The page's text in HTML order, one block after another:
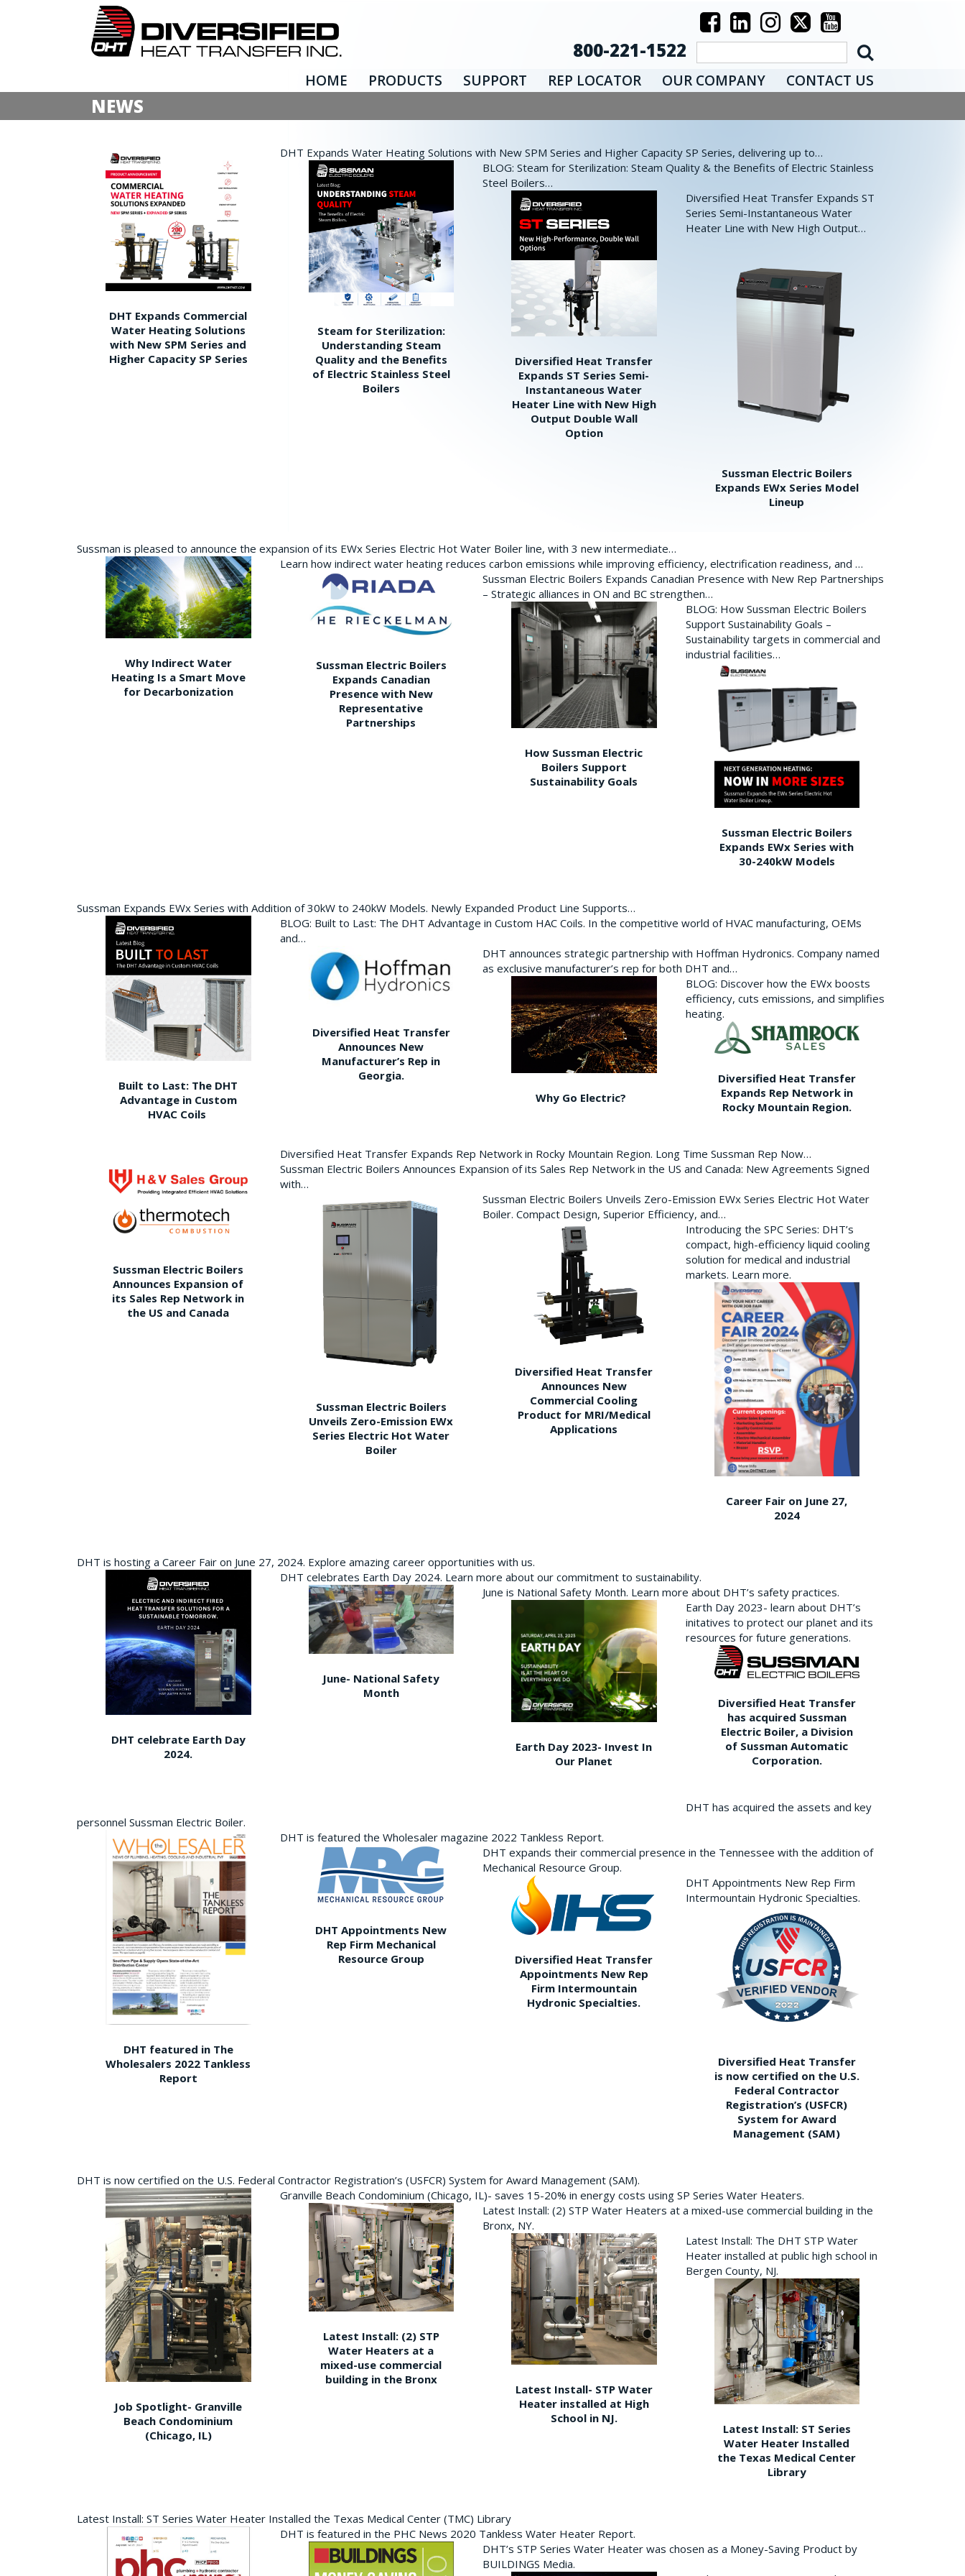
800-221-1522
HOME PRODUCTS SUPPORT REP LOCATOR OUR COMPANY CONTACT US
NEWS
DHT Expands Commercial
Water Heating Solutions
with New SPM Series and
Higher Capacity SP Series
DHT Expands Water Heating Solutions with New SPM Series and Higher Capacity SP Series, delivering up to…
Steam for Sterilization:
Understanding Steam
Quality and the Benefits
of Electric Stainless Steel
Boilers
BLOG: Steam for Sterilization: Steam Quality & the Benefits of Electric Stainless
Steel Boilers…
Diversified Heat Transfer
Expands ST Series Semi-
Instantaneous Water
Heater Line with New High
Output Double Wall
Option
Diversified Heat Transfer Expands ST
Series Semi-Instantaneous Water
Heater Line with New High Output…
Sussman Electric Boilers
Expands EWx Series Model
Lineup
Sussman is pleased to announce the expansion of its EWx Series Electric Hot Water Boiler line, with 3 new intermediate…
Why Indirect Water
Heating Is a Smart Move
for Decarbonization
Learn how indirect water heating reduces carbon emissions while improving efficiency, electrification readiness, and …
Sussman Electric Boilers
Expands Canadian
Presence with New
Representative
Partnerships
Sussman Electric Boilers Expands Canadian Presence with New Rep Partnerships
– Strategic alliances in ON and BC strengthen…
How Sussman Electric
Boilers Support
Sustainability Goals
BLOG: How Sussman Electric Boilers
Support Sustainability Goals –
Sustainability targets in commercial and
industrial facilities…
Sussman Electric Boilers
Expands EWx Series with
30-240kW Models
Sussman Expands EWx Series with Addition of 30kW to 240kW Models. Newly Expanded Product Line Supports…
Built to Last: The DHT
Advantage in Custom
HVAC Coils
BLOG: Built to Last: The DHT Advantage in Custom HAC Coils. In the competitive world of HVAC manufacturing, OEMs
and…
Diversified Heat Transfer
Announces New
Manufacturer’s Rep in
Georgia.
DHT announces strategic partnership with Hoffman Hydronics. Company named
as exclusive manufacturer’s rep for both DHT and…
Why Go Electric?
BLOG: Discover how the EWx boosts
efficiency, cuts emissions, and simplifies
heating.
Diversified Heat Transfer
Expands Rep Network in
Rocky Mountain Region.
Diversified Heat Transfer Expands Rep Network in Rocky Mountain Region. Long Time Sussman Rep Now…
Sussman Electric Boilers
Announces Expansion of
its Sales Rep Network in
the US and Canada
Sussman Electric Boilers Announces Expansion of its Sales Rep Network in the US and Canada: New Agreements Signed
with…
Sussman Electric Boilers
Unveils Zero-Emission EWx
Series Electric Hot Water
Boiler
Sussman Electric Boilers Unveils Zero-Emission EWx Series Electric Hot Water
Boiler. Compact Design, Superior Efficiency, and…
Diversified Heat Transfer
Announces New
Commercial Cooling
Product for MRI/Medical
Applications
Introducing the SPC Series: DHT’s
compact, high-efficiency liquid cooling
solution for medical and industrial
markets. Learn more.
Career Fair on June 27,
2024
DHT is hosting a Career Fair on June 27, 2024. Explore amazing career opportunities with us.
DHT celebrate Earth Day
2024.
DHT celebrates Earth Day 2024. Learn more about our commitment to sustainability.
June- National Safety
Month
June is National Safety Month. Learn more about DHT’s safety practices.
Earth Day 2023- Invest In
Our Planet
Earth Day 2023- learn about DHT’s
initatives to protect our planet and its
resources for future generations.
Diversified Heat Transfer
has acquired Sussman
Electric Boiler, a Division
of Sussman Automatic
Corporation.
DHT has acquired the assets and key
personnel Sussman Electric Boiler.
DHT featured in The
Wholesalers 2022 Tankless
Report
DHT is featured the Wholesaler magazine 2022 Tankless Report.
DHT Appointments New
Rep Firm Mechanical
Resource Group
DHT expands their commercial presence in the Tennessee with the addition of
Mechanical Resource Group.
Diversified Heat Transfer
Appointments New Rep
Firm Intermountain
Hydronic Specialties.
DHT Appointments New Rep Firm
Intermountain Hydronic Specialties.
Diversified Heat Transfer
is now certified on the U.S.
Federal Contractor
Registration’s (USFCR)
System for Award
Management (SAM)
DHT is now certified on the U.S. Federal Contractor Registration’s (USFCR) System for Award Management (SAM).
Job Spotlight- Granville
Beach Condominium
(Chicago, IL)
Granville Beach Condominium (Chicago, IL)- saves 15-20% in energy costs using SP Series Water Heaters.
Latest Install: (2) STP
Water Heaters at a
mixed-use commercial
building in the Bronx
Latest Install: (2) STP Water Heaters at a mixed-use commercial building in the
Bronx, NY.
Latest Install- STP Water
Heater installed at High
School in NJ.
Latest Install: The DHT STP Water
Heater installed at public high school in
Bergen County, NJ.
Latest Install: ST Series
Water Heater Installed
the Texas Medical Center
Library
Latest Install: ST Series Water Heater Installed the Texas Medical Center (TMC) Library
DHT is featured in the PHC News 2020 Tankless Water Heater Report.
DHT’s STP Series Water Heater was chosen as a Money-Saving Product by
BUILDINGS Media.